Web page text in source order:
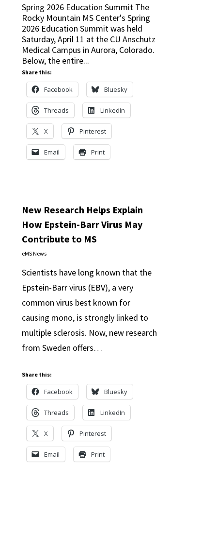
Spring 2026 Education Summit The
Rocky Mountain MS Center's Spring
2026 Education Summit was held
Saturday, April 11 at the CU Anschutz
Medical Campus in Aurora, Colorado.
Below, the entire...
Share this:
Facebook Bluesky
Threads LinkedIn
X Pinterest
Email Print
New Research Helps Explain
How Epstein-Barr Virus May
Contribute to MS
eMS News
Scientists have long known that the
Epstein-Barr virus (EBV), a very
common virus best known for
causing mono, is strongly linked to
multiple sclerosis. Now, new research
from Sweden offers…
Share this:
Facebook Bluesky
Threads LinkedIn
X Pinterest
Email Print